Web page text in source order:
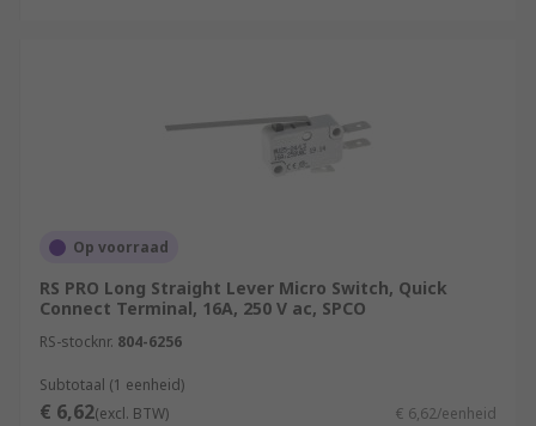
Op voorraad
RS PRO Long Straight Lever Micro Switch, Quick
Connect Terminal, 16A, 250 V ac, SPCO
RS-stocknr. 804-6256
Subtotaal (1 eenheid)
€ 6,62(excl. BTW) € 6,62/eenheid